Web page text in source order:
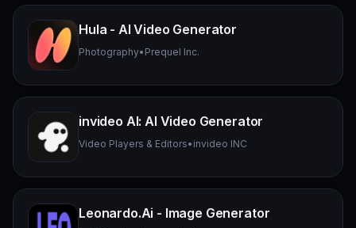
Hula - AI Video Generator
Photography• Prequel Inc.
invideo AI: AI Video Generator
Video Players & Editors• invideo INC
Leonardo.Ai - Image Generator